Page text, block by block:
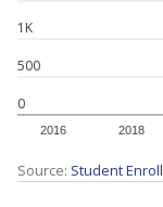
0
500
1K
2016 2018
Source: Student